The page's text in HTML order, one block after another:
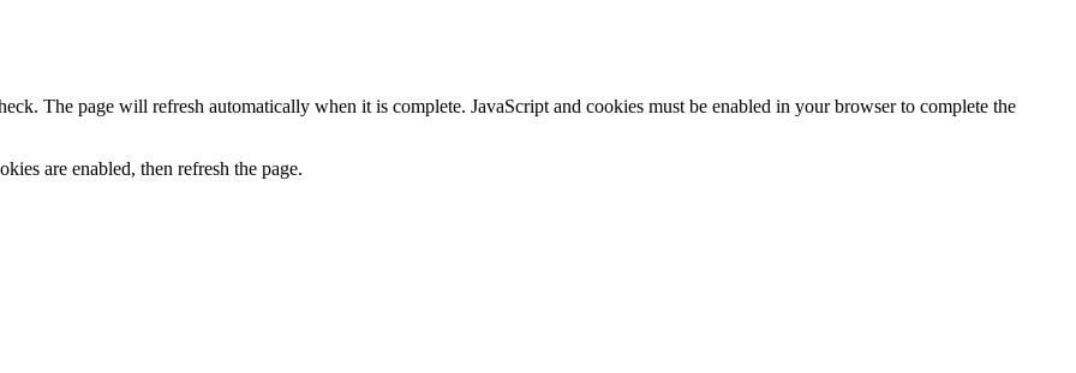
The page will refresh automatically when it is complete. JavaScript and cookies must be enabled in your browser to complete the
are enabled, then refresh the page.